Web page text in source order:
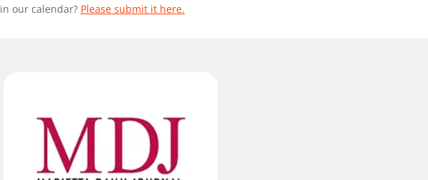
our calendar? Please submit it here.